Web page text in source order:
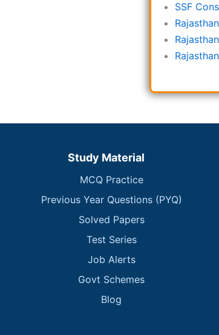
SSF
Study Material
MCQ Practice
Previous Year Questions (PYQ)
Solved Papers
Test Series
Job Alerts
Govt Schemes
Blog